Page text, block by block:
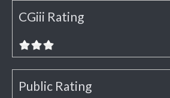
CGiii Rating
Public Rating